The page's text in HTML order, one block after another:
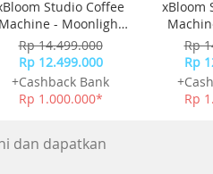
Studio Coffee
Machine - Moonlight
White
Rp 14.499.000
Rp 12.499.000
+Cashback Bank
Rp 1.000.000*
xBloom
Rp
Rp
Rp
dan dapatkan